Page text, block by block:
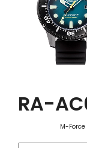
RA-
M-Force